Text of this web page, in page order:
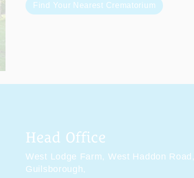
Find Your Nearest Crematorium
Head Office
West Lodge Farm, West Haddon Road,
Guilsborough,